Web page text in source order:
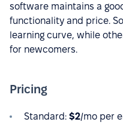
software maintains a
functionality and price.
learning curve, while
for newcomers.
Pricing
Standard: $2/mo per